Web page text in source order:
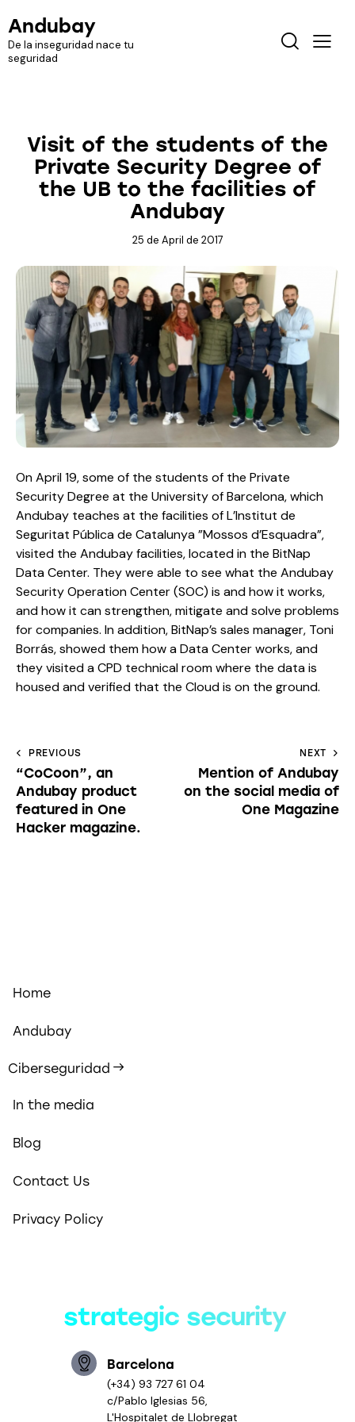
Andubay
De la inseguridad nace tu
seguridad
Visit of the students of the
Private Security Degree of
the UB to the facilities of
Andubay
25 de April de 2017
On April 19, some of the students of the Private
Security Degree at the University of Barcelona, ​​which
Andubay teaches at the facilities of L’Institut de
Seguritat Pública de Catalunya ”Mossos d’Esquadra”,
visited the Andubay facilities, located in the BitNap
Data Center. They were able to see what the Andubay
Security Operation Center (SOC) is and how it works,
and how it can strengthen, mitigate and solve problems
for companies. In addition, BitNap’s sales manager, Toni
Borrás, showed them how a Data Center works, and
they visited a CPD technical room where the data is
housed and verified that the Cloud is on the ground.
PREVIOUS
“CoCoon”, an
Andubay product
featured in One
Hacker magazine.
NEXT
Mention of Andubay
on the social media of
One Magazine
Home
Andubay
Ciberseguridad
In the media
Blog
Contact Us
Privacy Policy
strategic security
Barcelona
(+34) 93 727 61 04
c/Pablo Iglesias 56,
L'Hospitalet de Llobregat